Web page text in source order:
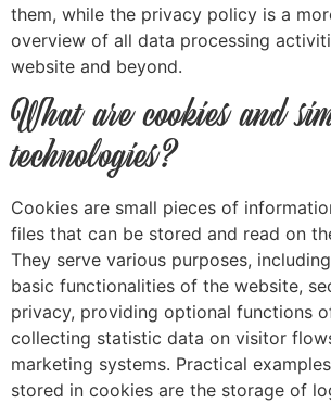
them, while the privacy policy is a
overview of all data processing
website and beyond.
What are cookies and
technologies?
Cookies are small pieces of
files that can be stored and read on
They serve various purposes,
basic functionalities of the website,
privacy, providing optional functions
collecting statistic data on visitor
marketing systems. Practical
stored in cookies are the storage of